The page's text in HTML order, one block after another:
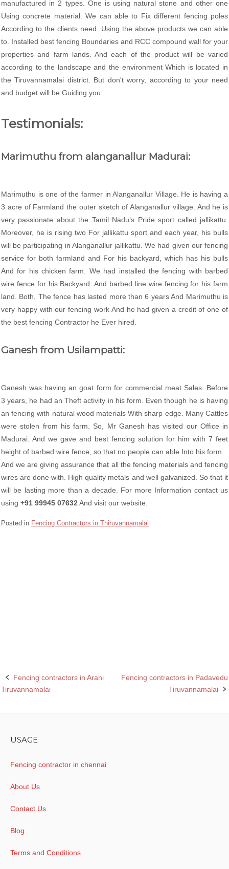
manufactured in 2 types. One is using natural stone and other one
Using concrete material. We can able to Fix different fencing poles
According to the clients need. Using the above products we can able
to. Installed best fencing Boundaries and RCC compound wall for your
properties and farm lands. And each of the product will be varied
according to the landscape and the environment Which is located in
the Tiruvannamalai district. But don't worry, according to your need
and budget will be Guiding you.
Testimonials:
Marimuthu from alanganallur Madurai:
Marimuthu is one of the farmer in Alanganallur Village. He is having a
3 acre of Farmland the outer sketch of Alanganallur village. And he is
very passionate about the Tamil Nadu’s Pride sport called jallikattu.
Moreover, he is rising two For jallikattu sport and each year, his bulls
will be participating in Alanganallur jallikattu. We had given our fencing
service for both farmland and For his backyard, which has his bulls
And for his chicken farm. We had installed the fencing with barbed
wire fence for his Backyard. And barbed line wire fencing for his farm
land. Both, The fence has lasted more than 6 years And Marimuthu is
very happy with our fencing work And he had given a credit of one of
the best fencing Contractor he Ever hired.
Ganesh from Usilampatti:
Ganesh was having an goat form for commercial meat Sales. Before
3 years, he had an Theft activity in his form. Even though he is having
an fencing with natural wood materials With sharp edge. Many Cattles
were stolen from his farm. So, Mr Ganesh has visited our Office in
Madurai. And we gave and best fencing solution for him with 7 feet
height of barbed wire fence, so that no people can able Into his form.
And we are giving assurance that all the fencing materials and fencing
wires are done with. High quality metals and well galvanized. So that it
will be lasting more than a decade. For more Information contact us
using +91 99945 07632 And visit our website.
Posted in Fencing Contractors in Thiruvannamalai
Post
Fencing contractors in Arani
Tiruvannamalai
Fencing contractors in Padavedu
Tiruvannamalai
USAGE
Fencing contractor in chennai
About Us
Contact Us
Blog
Terms and Conditions